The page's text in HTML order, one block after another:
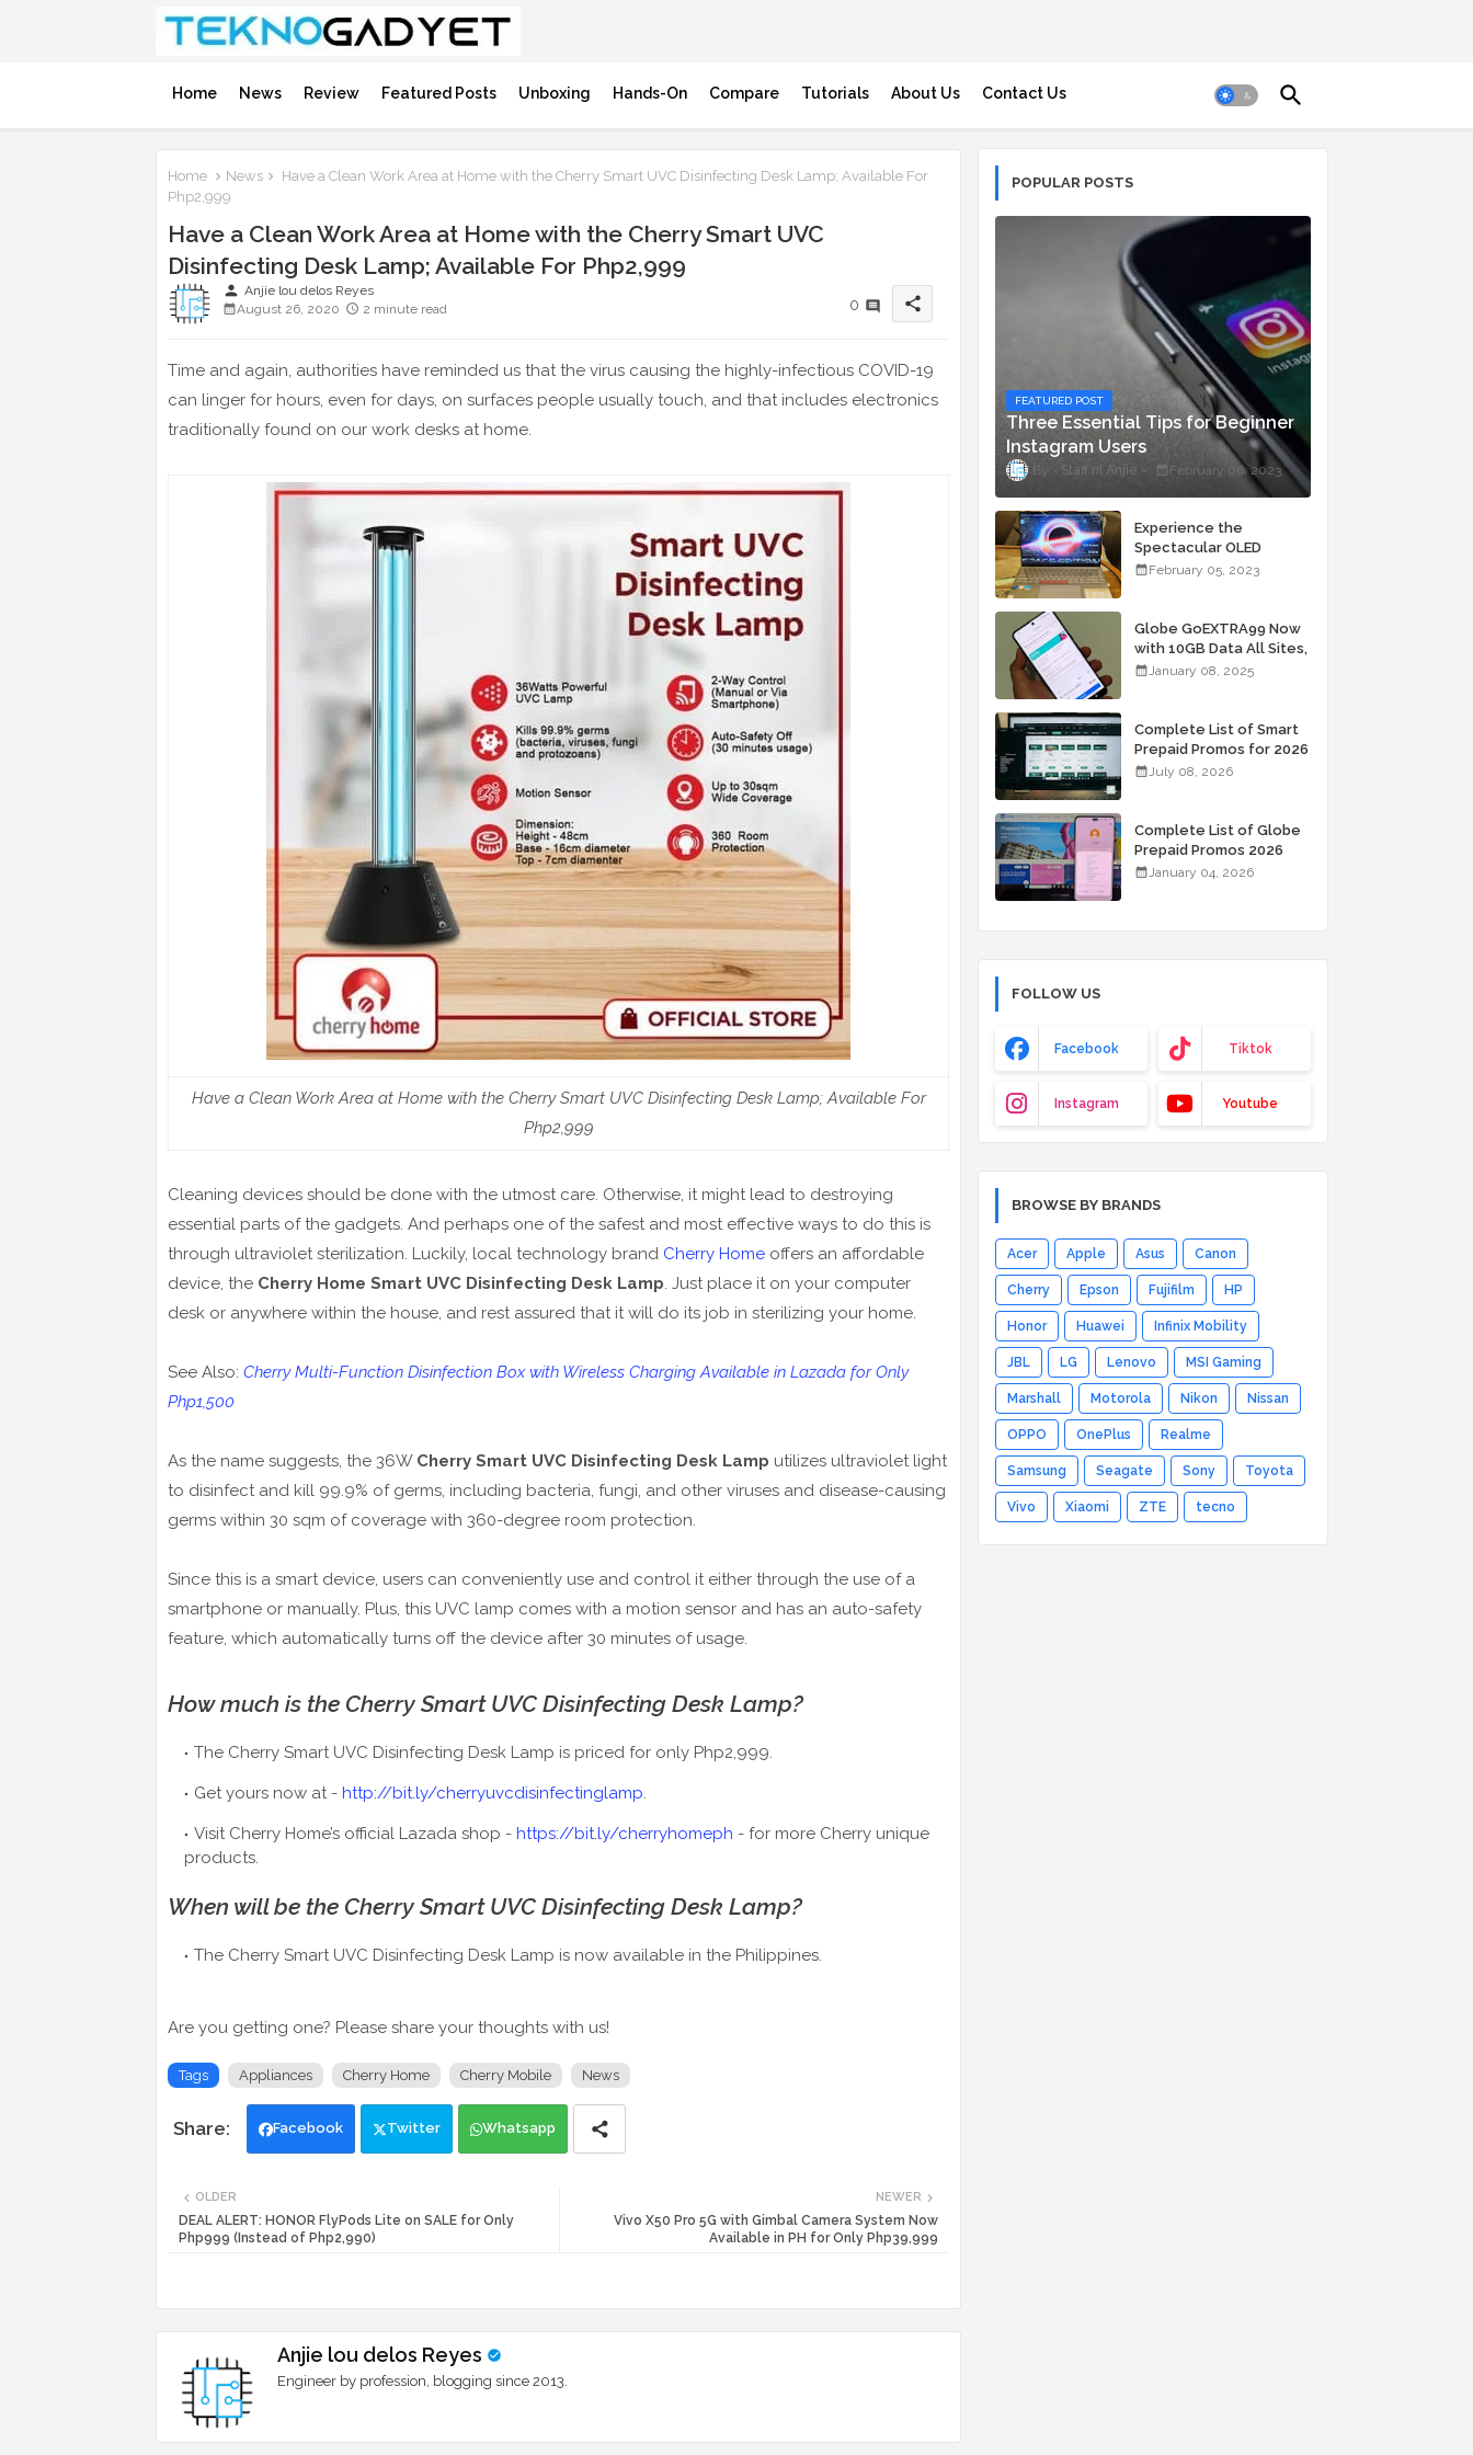
Home News Review Featured Posts Unboxing Hands-On Compare Tutorials About Us Contact Us
Home News
Have a Clean Work Area at Home with the Cherry Smart UVC Disinfecting Desk Lamp; Available For
Php2,999
Have a Clean Work Area at Home with the Cherry Smart UVC
Disinfecting Desk Lamp; Available For Php2,999
person Anjie lou delos Reyes
August 26, 2020
2 minute read 0 share
Time and again, authorities have reminded us that the virus causing the highly-infectious COVID-19
can linger for hours, even for days, on surfaces people usually touch, and that includes electronics
traditionally found on our work desks at home.
Have a Clean Work Area at Home with the Cherry Smart UVC Disinfecting Desk Lamp; Available For
Php2,999
Cleaning devices should be done with the utmost care. Otherwise, it might lead to destroying
essential parts of the gadgets. And perhaps one of the safest and most effective ways to do this is
through ultraviolet sterilization. Luckily, local technology brand Cherry Home offers an affordable
device, the Cherry Home Smart UVC Disinfecting Desk Lamp. Just place it on your computer
desk or anywhere within the house, and rest assured that it will do its job in sterilizing your home.
See Also: Cherry Multi-Function Disinfection Box with Wireless Charging Available in Lazada for Only
Php1,500
As the name suggests, the 36W Cherry Smart UVC Disinfecting Desk Lamp utilizes ultraviolet light
to disinfect and kill 99.9% of germs, including bacteria, fungi, and other viruses and disease-causing
germs within 30 sqm of coverage with 360-degree room protection.
Since this is a smart device, users can conveniently use and control it either through the use of a
smartphone or manually. Plus, this UVC lamp comes with a motion sensor and has an auto-safety
feature, which automatically turns off the device after 30 minutes of usage.
How much is the Cherry Smart UVC Disinfecting Desk Lamp?
The Cherry Smart UVC Disinfecting Desk Lamp is priced for only Php2,999.
Get yours now at - http://bit.ly/cherryuvcdisinfectinglamp.
Visit Cherry Home’s official Lazada shop - https://bit.ly/cherryhomeph - for more Cherry unique
products.
When will be the Cherry Smart UVC Disinfecting Desk Lamp?
The Cherry Smart UVC Disinfecting Desk Lamp is now available in the Philippines.
Are you getting one? Please share your thoughts with us!
Tags Appliances Cherry Home Cherry Mobile News
Facebook Twitter Whatsapp
NEWER
Vivo X50 Pro 5G with Gimbal Camera System Now
Available in PH for Only Php39,999
OLDER
DEAL ALERT: HONOR FlyPods Lite on SALE for Only
Php999 (Instead of Php2,990)
Anjie lou delos Reyes
Engineer by profession, blogging since 2013.
POPULAR POSTS
FEATURED POST
Three Essential Tips for Beginner
Instagram Users
Staff ni Anjie February 06, 2023
Experience the
Spectacular OLED
Visuals of the ASUS
Starting At P84,995
February 05, 2023
Globe GoEXTRA99 Now
with 10GB Data All Sites,
Unli Allnet Calls and
January 08, 2025
Complete List of Smart
Prepaid Promos for 2026
July 08, 2026
Complete List of Globe
Prepaid Promos 2026
January 04, 2026
FOLLOW US
Facebook Tiktok
Instagram Youtube
BROWSE BY BRANDS
Acer Apple Asus Canon
Cherry Epson Fujifilm HP
Honor Huawei Infinix Mobility
JBL LG Lenovo MSI Gaming
Marshall Motorola Nikon Nissan
OPPO OnePlus Realme
Samsung Seagate Sony Toyota
Vivo Xiaomi ZTE tecno